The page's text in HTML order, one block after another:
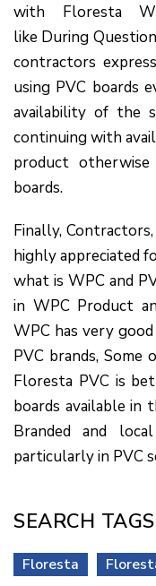
with Floresta
like During
contractors
using PVC boards
availability of the
continuing with
product
boards.
Finally,
highly appreciated
what is WPC and
in WPC Product
WPC has very
PVC brands,
Floresta PVC is
boards available in
Branded and
particularly in PVC
SEARCH TAGS
Floresta